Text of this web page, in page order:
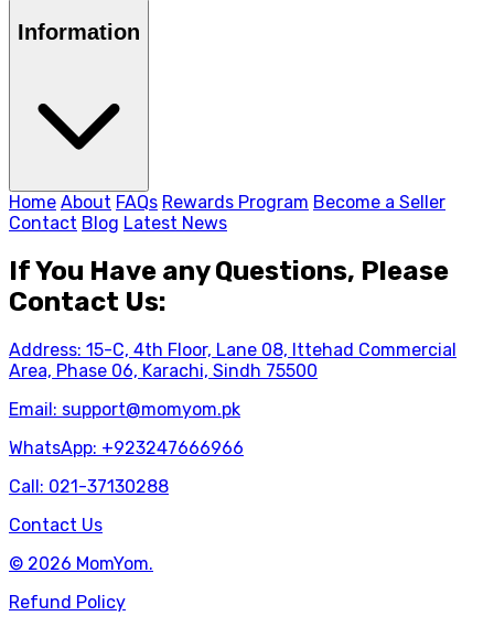
Information
Home About FAQs Rewards Program Become a Seller
Contact Blog Latest News
If You Have any Questions, Please
Contact Us:
Address: 15-C, 4th Floor, Lane 08, Ittehad Commercial
Area, Phase 06, Karachi, Sindh 75500
Email: support@momyom.pk
WhatsApp: +923247666966
Call: 021-37130288
Contact Us
© 2026 MomYom.
Refund Policy